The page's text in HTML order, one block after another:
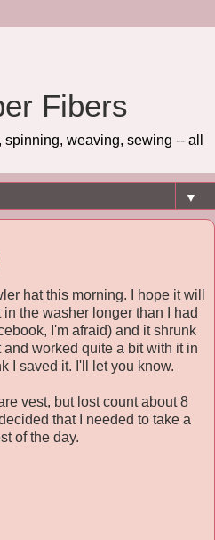
Fibers
weaving, sewing -- all
▼
hat this morning. I hope it will
the washer longer than I had
I'm afraid) and it shrunk
worked quite a bit with it in
I saved it. I'll let you know.
vest, but lost count about 8
that I needed to take a
of the day.